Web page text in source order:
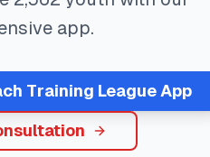
app.
Training League App